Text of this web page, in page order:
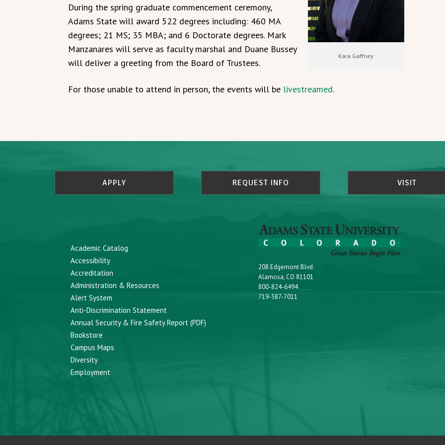
Kara Gaffney
During the spring graduate commencement ceremony,
Adams State will award 522 degrees including: 460 MA
degrees; 21 MS; 35 MBA; and 6 Doctorate degrees. Mark
Manzanares will serve as faculty marshal and Duane Bussey
will deliver a greeting from the Board of Trustees.
For those unable to attend in person, the events will be livestreamed.
APPLY REQUEST INFO VISIT
Academic Catalog
Accessibility
Accreditation
Administration & Resources
Alert System
Anti-Discrimination Statement
Annual Security & Fire Safety Report (PDF)
Bookstore
Campus Maps
Diversity
Employment
208 Edgemont Blvd.
Alamosa, CO 81101
800-824-6494
719-587-7011